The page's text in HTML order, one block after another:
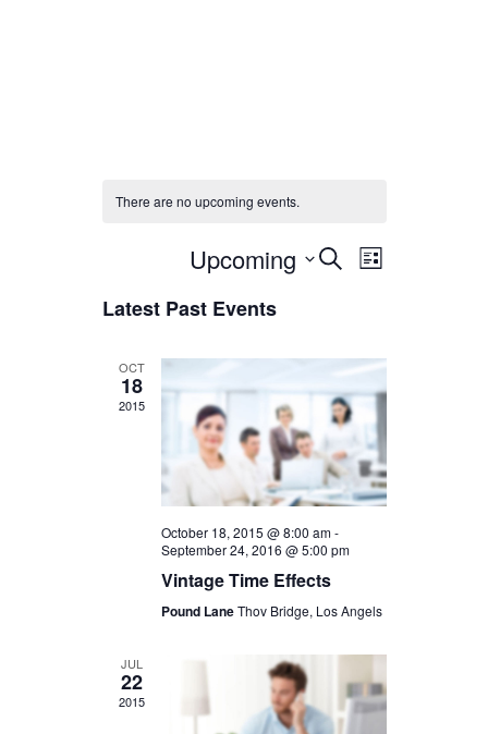
There are no upcoming events.
Events
and
Views
Navigation
SearchEvent
List
Upcoming
Latest Past Events
OCT
18
2015
October 18, 2015 @ 8:00 am-
September 24, 2016 @ 5:00 pm
Vintage Time Effects
Pound LaneThov Bridge, Los Angels
JUL
22
2015